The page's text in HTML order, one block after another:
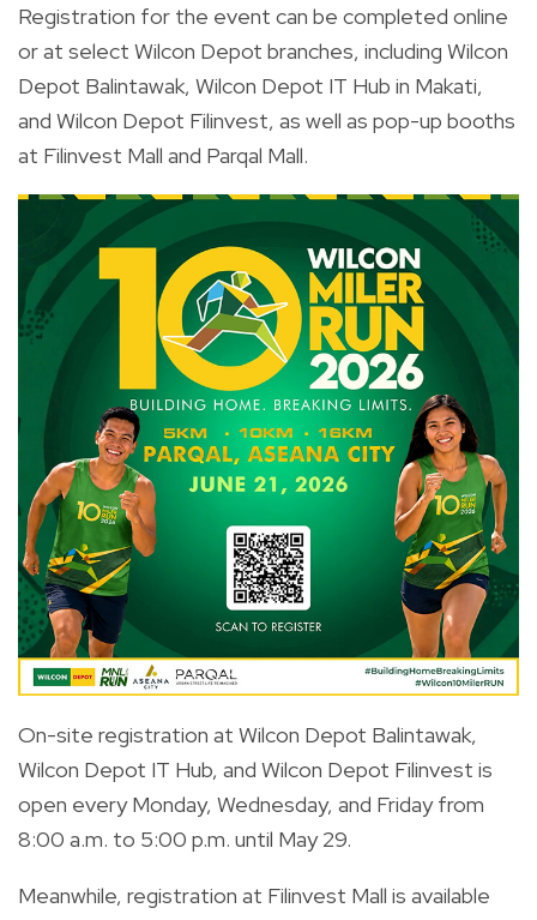
Registration for the event can be completed online
or at select Wilcon Depot branches, including Wilcon
Depot Balintawak, Wilcon Depot IT Hub in Makati,
and Wilcon Depot Filinvest, as well as pop-up booths
at Filinvest Mall and Parqal Mall.
On-site registration at Wilcon Depot Balintawak,
Wilcon Depot IT Hub, and Wilcon Depot Filinvest is
open every Monday, Wednesday, and Friday from
8:00 a.m. to 5:00 p.m. until May 29.
Meanwhile, registration at Filinvest Mall is available